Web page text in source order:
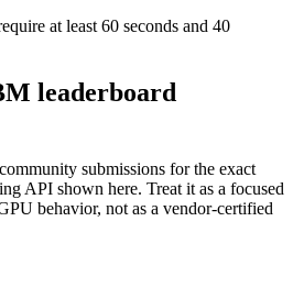
at least 60 seconds and 40
leaderboard
submissions for the exact
API shown here. Treat it as a focused
behavior, not as a vendor-certified